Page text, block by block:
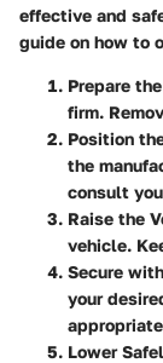
effective and
guide on how to
Prepare
firm.
Position
the
consult
Raise the
vehicle.
Secure
your
Lower